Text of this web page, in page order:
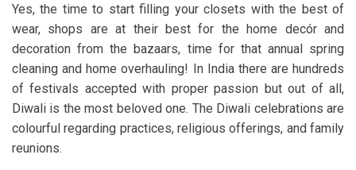
Yes, the time to start filling your closets with the best of
wear, shops are at their best for the home decór and
decoration from the bazaars, time for that annual spring
cleaning and home overhauling! In India there are hundreds
of festivals accepted with proper passion but out of all,
Diwali is the most beloved one. The Diwali celebrations are
colourful regarding practices, religious offerings, and family
reunions.